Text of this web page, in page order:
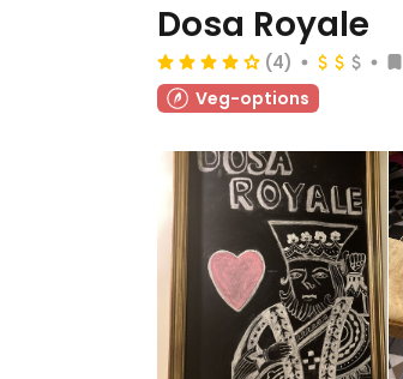
Dosa Royale
(4)
Veg-options